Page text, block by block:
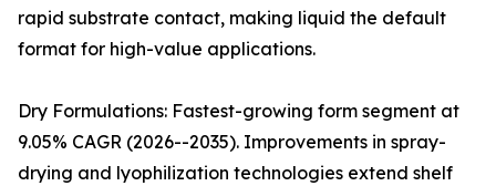
rapid substrate contact, making liquid the default
format for high-value applications.
Dry Formulations: Fastest-growing form segment at
9.05% CAGR (2026--2035). Improvements in spray-
drying and lyophilization technologies extend shelf